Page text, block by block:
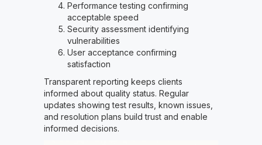
Performance testing confirming
acceptable speed
Security assessment identifying
vulnerabilities
User acceptance confirming
satisfaction
Transparent reporting keeps clients
informed about quality status. Regular
updates showing test results, known issues,
and resolution plans build trust and enable
informed decisions.